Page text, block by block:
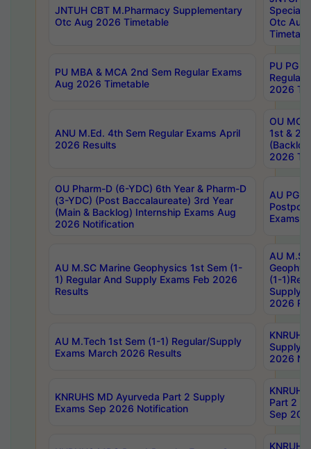
JNTUH CBT M.Pharmacy Supplementary
Otc Aug 2026 Timetable
Special
Otc Aug
PU MBA & MCA 2nd Sem Regular Exams
Aug 2026 Timetable
PU PG
Regular
2026
ANU M.Ed. 4th Sem Regular Exams April
2026 Results
OU MCA
1st &
2026
OU Pharm-D (6-YDC) 6th Year & Pharm-D
(3-YDC) (Post Baccalaureate) 3rd Year
(Main & Backlog) Internship Exams Aug
2026 Notification
AU PG,
Exams
AU M.SC Marine Geophysics 1st Sem (1-
1) Regular And Supply Exams Feb 2026
Results
AU
(1-
Supply
2026
AU M.Tech 1st Sem (1-1) Regular/Supply
Exams March 2026 Results
Supply
2026
KNRUHS MD Ayurveda Part 2 Supply
Exams Sep 2026 Notification
Part 2
Sep